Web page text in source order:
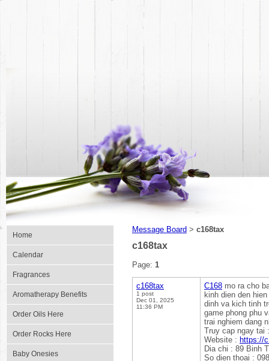
Home
Calendar
Fragrances
Aromatherapy Benefits
Order Oils Here
Order Rocks Here
Baby Onesies
Message Board > c168tax
c168tax
Page: 1
c168tax
1 post
Dec 01, 2025
11:36 PM
C168 mo ra cho
kinh dien den
dinh va kich tinh
game phong phu
trai nghiem dang
Truy cap ngay tai :
Website : https://
Dia chi : 89 Binh
So dien thoai :